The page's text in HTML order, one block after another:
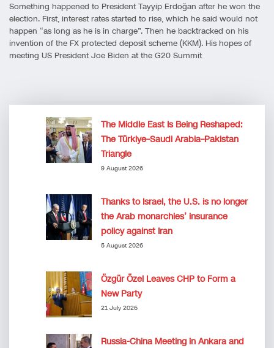
Something happened to President Tayyip Erdoğan after he won the
election. First, interest rates started to rise, which he said would not
happen “as long as he is in charge”. Then he backtracked on his
invention of the FX protected deposit scheme (KKM). His hopes of
meeting US President Joe Biden at the G20 Summit
The Middle East Is Being Reshaped:
The Türkiye–Saudi Arabia–Pakistan
Triangle
9 August 2026
Thanks to Israel, the U.S. is no longer
the Arab monarchies’ insurance
policy against Iran
5 August 2026
Özgür Özel Leaves CHP to Form a
New Party
21 July 2026
Russia-China Meeting in Ankara and